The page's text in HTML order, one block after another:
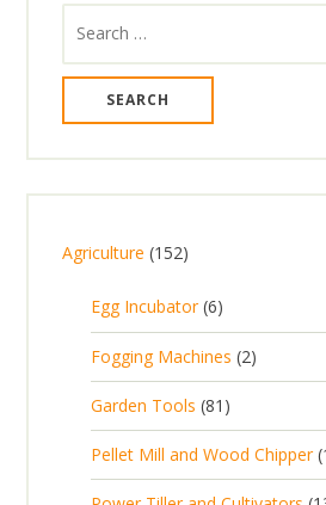
Agriculture 1521
2
p
r
o
d
u
Egg Incubator 66
p
o
Fogging Machines 22
p
o
Garden Tools 81 8
1
Pellet Mill and Wood Chipper